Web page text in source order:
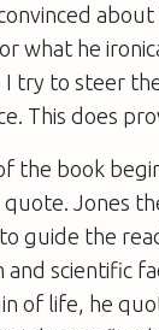
what he
I try to steer
This does
the book
Jones
guide the
and scientific
of life, he